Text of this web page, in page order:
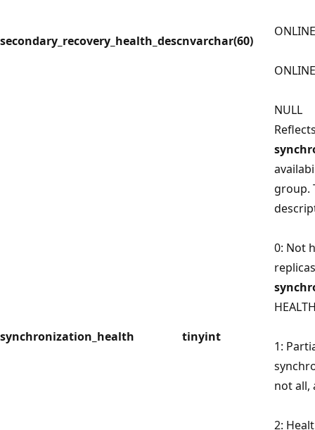
secondary_recovery_health_descnvarchar(60)
ONLINE
NULL
synchronization_health tinyint
group.
0: Not
1:
not all,
2: